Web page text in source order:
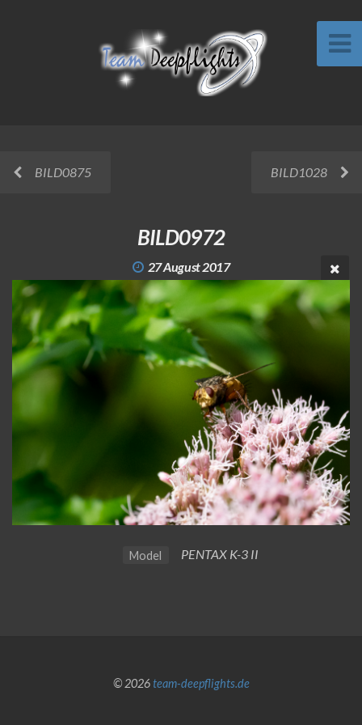
BILD0875 BILD1028
BILD0972
27 August 2017
Model PENTAX K-3 II
© 2026team-deepflights.de